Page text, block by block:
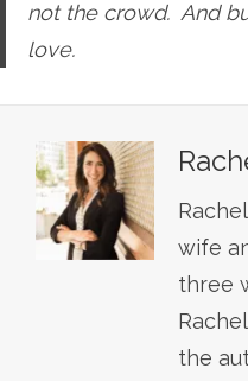
not the crowd. And
love.
wife
three
the